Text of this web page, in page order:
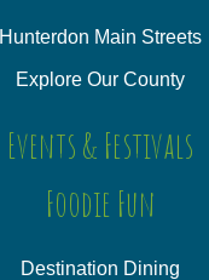
Hunterdon Main Streets
Explore Our County
Events & Festivals
Foodie Fun
Destination Dining